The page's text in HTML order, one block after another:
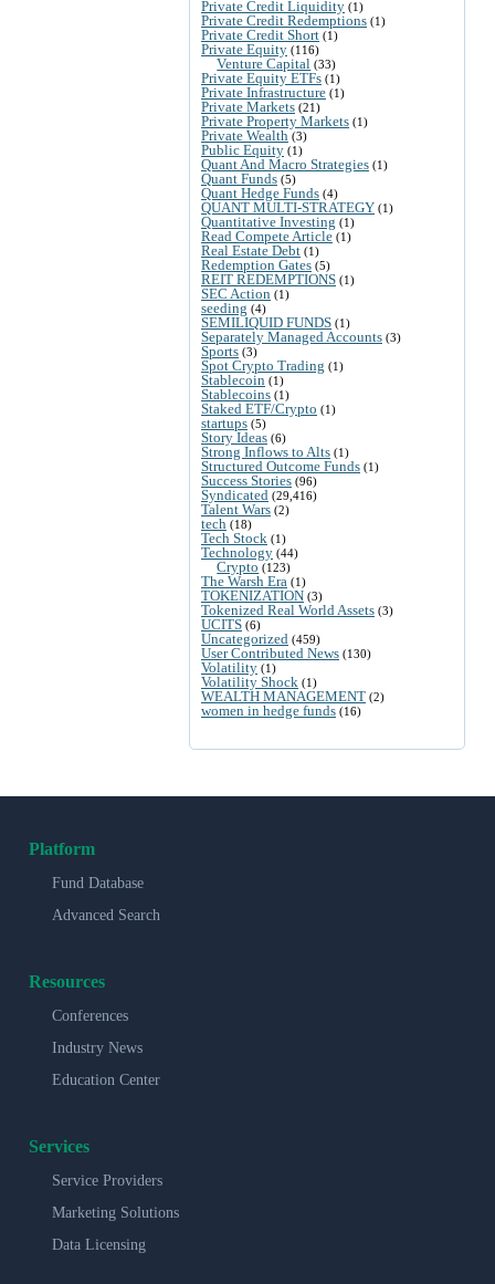
Private Credit Liquidity (1)
Private Credit Redemptions (1)
Private Credit Short (1)
Private Equity (116)
Venture Capital (33)
Private Equity ETFs (1)
Private Infrastructure (1)
Private Markets (21)
Private Property Markets (1)
Private Wealth (3)
Public Equity (1)
Quant And Macro Strategies (1)
Quant Funds (5)
Quant Hedge Funds (4)
QUANT MULTI-STRATEGY (1)
Quantitative Investing (1)
Read Compete Article (1)
Real Estate Debt (1)
Redemption Gates (5)
REIT REDEMPTIONS (1)
SEC Action (1)
seeding (4)
SEMILIQUID FUNDS (1)
Separately Managed Accounts (3)
Sports (3)
Spot Crypto Trading (1)
Stablecoin (1)
Stablecoins (1)
Staked ETF/Crypto (1)
startups (5)
Story Ideas (6)
Strong Inflows to Alts (1)
Structured Outcome Funds (1)
Success Stories (96)
Syndicated (29,416)
Talent Wars (2)
tech (18)
Tech Stock (1)
Technology (44)
Crypto (123)
The Warsh Era (1)
TOKENIZATION (3)
Tokenized Real World Assets (3)
UCITS (6)
Uncategorized (459)
User Contributed News (130)
Volatility (1)
Volatility Shock (1)
WEALTH MANAGEMENT (2)
women in hedge funds (16)
Platform
Fund Database
Advanced Search
Resources
Conferences
Industry News
Education Center
Services
Service Providers
Marketing Solutions
Data Licensing